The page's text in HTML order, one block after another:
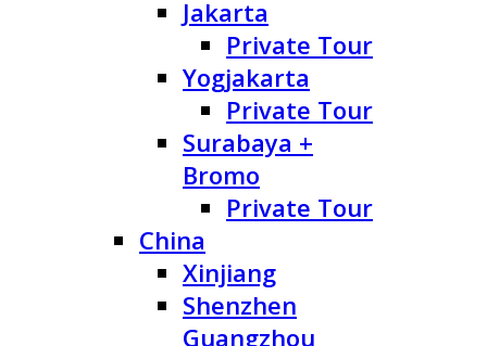
Jakarta
Private Tour
Yogjakarta
Private Tour
Surabaya +
Bromo
Private Tour
China
Xinjiang
Shenzhen
Guangzhou